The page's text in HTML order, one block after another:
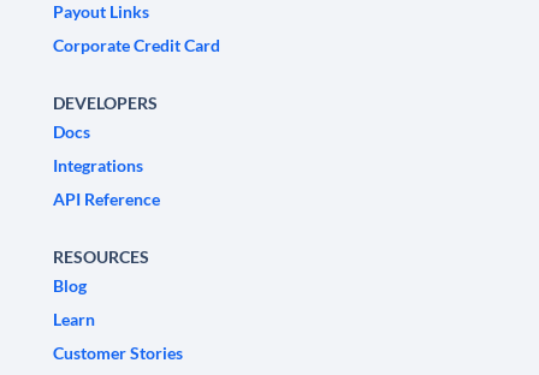
Payout Links
Corporate Credit Card
DEVELOPERS
Docs
Integrations
API Reference
RESOURCES
Blog
Learn
Customer Stories